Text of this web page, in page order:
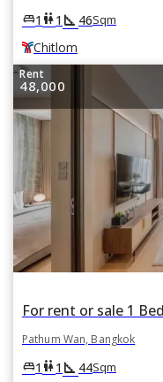
king_bed1 wc1 square_foot 46Sqm
Chitlom
Rent
48,000
Pathum Wan, Bangkok
king_bed1 wc1 square_foot 44Sqm